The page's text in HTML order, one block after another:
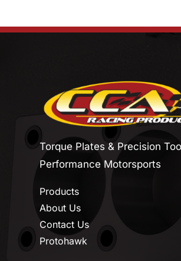
Torque Plates & Precision
Performance Motorsports
Products
About Us
Contact Us
Protohawk